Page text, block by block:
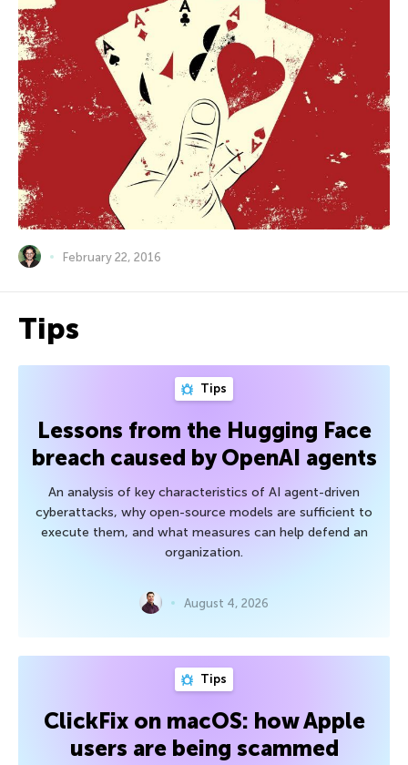
February 22, 2016
Tips
Tips
Lessons from the Hugging Face
breach caused by OpenAI agents
An analysis of key characteristics of AI agent-driven
cyberattacks, why open-source models are sufficient to
execute them, and what measures can help defend an
organization.
August 4, 2026
Tips
ClickFix on macOS: how Apple
users are being scammed